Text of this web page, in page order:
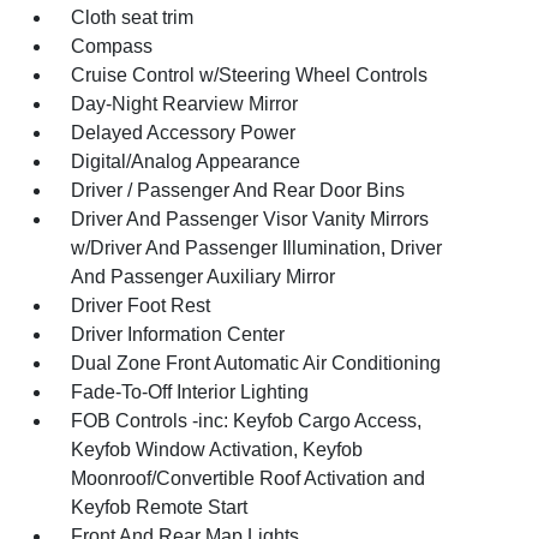
Cloth seat trim
Compass
Cruise Control w/Steering Wheel Controls
Day-Night Rearview Mirror
Delayed Accessory Power
Digital/Analog Appearance
Driver / Passenger And Rear Door Bins
Driver And Passenger Visor Vanity Mirrors
w/Driver And Passenger Illumination, Driver
And Passenger Auxiliary Mirror
Driver Foot Rest
Driver Information Center
Dual Zone Front Automatic Air Conditioning
Fade-To-Off Interior Lighting
FOB Controls -inc: Keyfob Cargo Access,
Keyfob Window Activation, Keyfob
Moonroof/Convertible Roof Activation and
Keyfob Remote Start